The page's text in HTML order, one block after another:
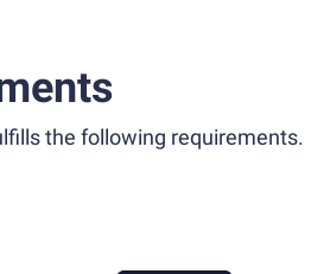
the following requirements.